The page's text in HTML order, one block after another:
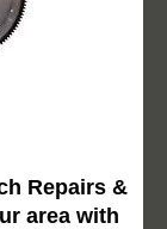
Repairs &
area with